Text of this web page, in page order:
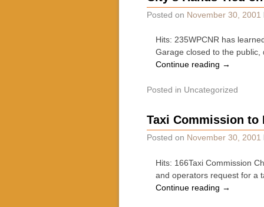
Posted on November 30, 2001
Hits: 235WPCNR has
Garage closed to the public,
Continue reading →
Posted in Uncategorized
Taxi Commission to
Posted on November 30, 2001
Hits: 166Taxi Commission
and operators request for a
Continue reading →